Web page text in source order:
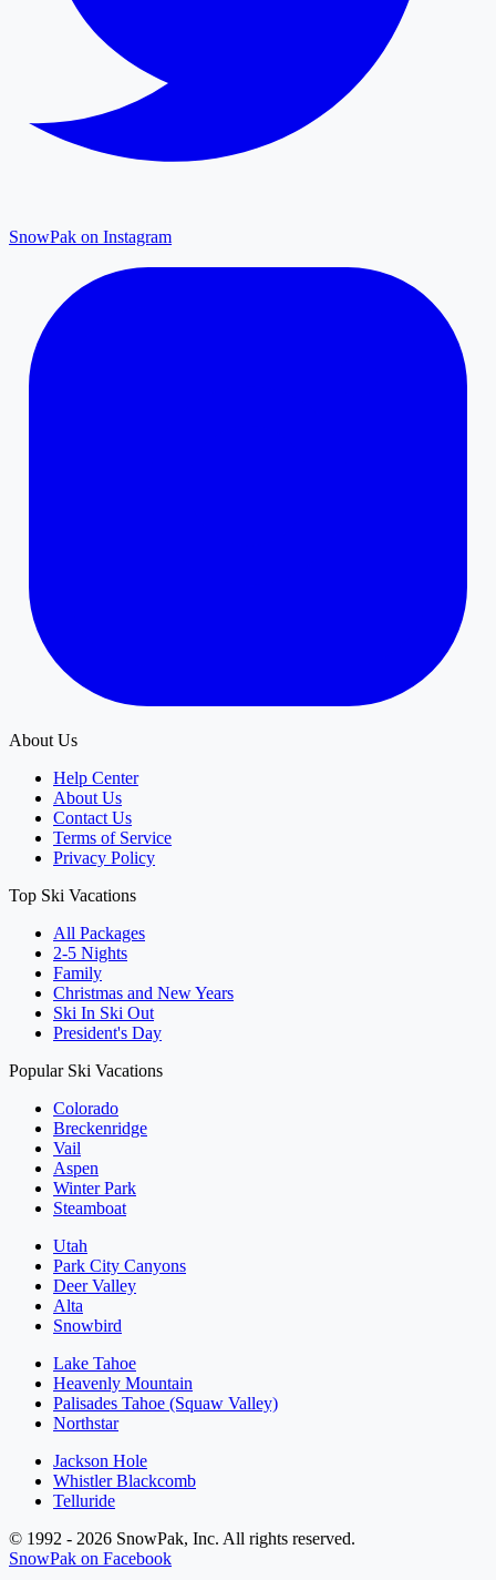
SnowPak on Instagram
About Us
Help Center
About Us
Contact Us
Terms of Service
Privacy Policy
Top Ski Vacations
All Packages
2-5 Nights
Family
Christmas and New Years
Ski In Ski Out
President's Day
Popular Ski Vacations
Colorado
Breckenridge
Vail
Aspen
Winter Park
Steamboat
Utah
Park City Canyons
Deer Valley
Alta
Snowbird
Lake Tahoe
Heavenly Mountain
Palisades Tahoe (Squaw Valley)
Northstar
Jackson Hole
Whistler Blackcomb
Telluride
© 1992 - 2026 SnowPak, Inc. All rights reserved.
SnowPak on Facebook